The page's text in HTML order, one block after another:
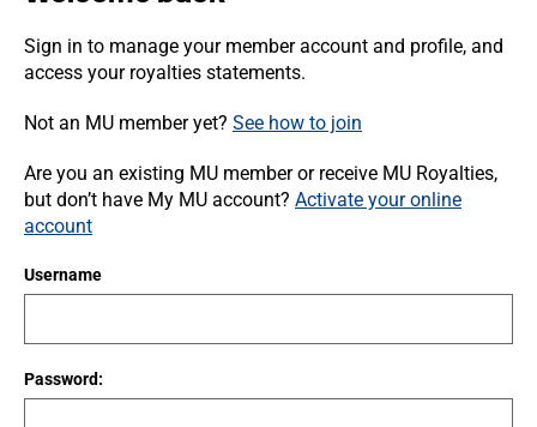
Sign in to manage your member account and profile, and
access your royalties statements.
Not an MU member yet? See how to join
Are you an existing MU member or receive MU Royalties,
but don’t have My MU account? Activate your online
account
Username
Password: